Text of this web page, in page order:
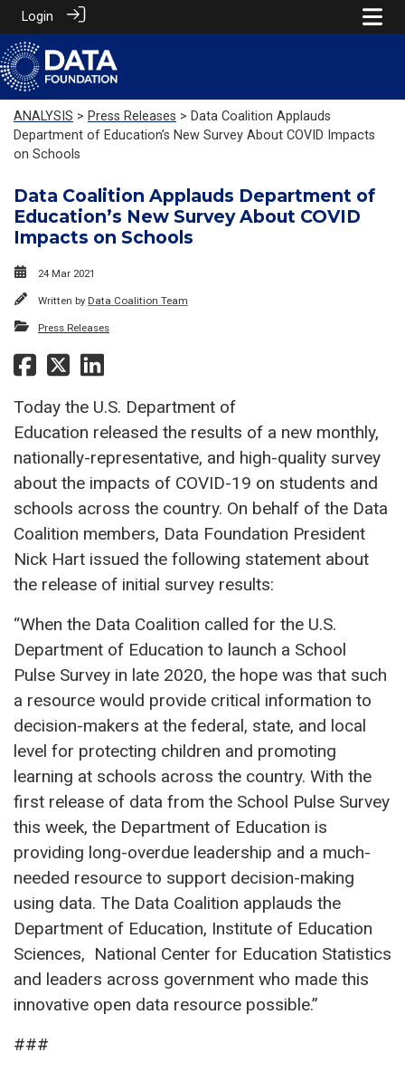
Login
ANALYSIS > Press Releases > Data Coalition Applauds
Department of Education’s New Survey About COVID Impacts
on Schools
Data Coalition Applauds Department of
Education’s New Survey About COVID
Impacts on Schools
24 Mar 2021
Written by Data Coalition Team
Press Releases
Today the U.S. Department of
Education released the results of a new monthly,
nationally-representative, and high-quality survey
about the impacts of COVID-19 on students and
schools across the country. On behalf of the Data
Coalition members, Data Foundation President
Nick Hart issued the following statement about
the release of initial survey results:
“When the Data Coalition called for the U.S.
Department of Education to launch a School
Pulse Survey in late 2020, the hope was that such
a resource would provide critical information to
decision-makers at the federal, state, and local
level for protecting children and promoting
learning at schools across the country. With the
first release of data from the School Pulse Survey
this week, the Department of Education is
providing long-overdue leadership and a much-
needed resource to support decision-making
using data. The Data Coalition applauds the
Department of Education, Institute of Education
Sciences, National Center for Education Statistics
and leaders across government who made this
innovative open data resource possible.”
###